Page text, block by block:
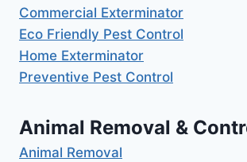
Commercial Exterminator
Eco Friendly Pest Control
Home Exterminator
Preventive Pest Control
Animal Removal &
Animal Removal